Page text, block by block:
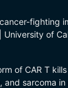
fighting
of
of CAR T
and sarcoma